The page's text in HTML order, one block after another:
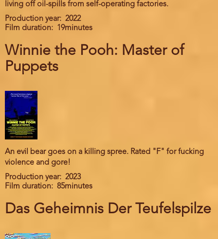
living off oil-spills from self-operating factories.
Production year
2022
Film duration
19minutes
Winnie the Pooh: Master of
Puppets
An evil bear goes on a killing spree. Rated "F" for fucking
violence and gore!
Production year
2023
Film duration
85minutes
Das Geheimnis Der Teufelspilze